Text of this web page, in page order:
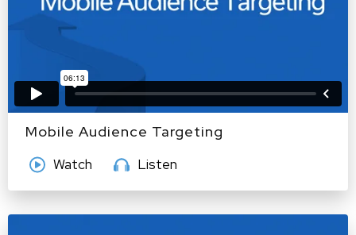
Mobile Audience Targeting
Watch Listen